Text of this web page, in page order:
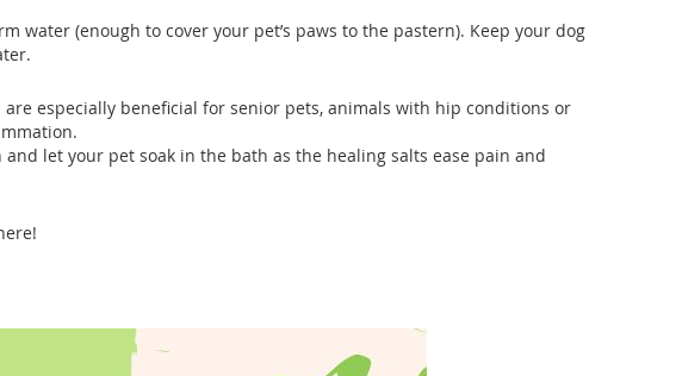
water (enough to cover your pet’s paws to the pastern). Keep your dog
are especially beneficial for senior pets, animals with hip conditions or
let your pet soak in the bath as the healing salts ease pain and